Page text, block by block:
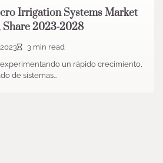
Irrigation Systems Market
2023-2028
3 min read
un rápido crecimiento,
de sistemas…